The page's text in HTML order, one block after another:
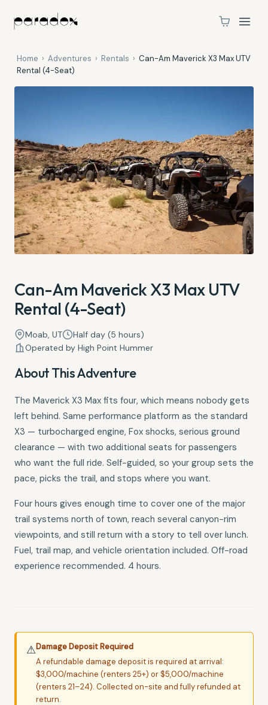
Home › Adventures › Rentals › Can-Am Maverick X3 Max UTV
Rental (4-Seat)
Can-Am Maverick X3 Max UTV
Rental (4-Seat)
Moab, UT
Half day (5 hours)
Operated by High Point Hummer
About This Adventure
The Maverick X3 Max fits four, which means nobody gets
left behind. Same performance platform as the standard
X3 — turbocharged engine, Fox shocks, serious ground
clearance — with two additional seats for passengers
who want the full ride. Self-guided, so your group sets the
pace, picks the trail, and stops where you want.
Four hours gives enough time to cover one of the major
trail systems north of town, reach several canyon-rim
viewpoints, and still return with a story to tell over lunch.
Fuel, trail map, and vehicle orientation included. Off-road
experience recommended. 4 hours.
⚠Damage Deposit Required
A refundable damage deposit is required at arrival:
$3,000/machine (renters 25+) or $5,000/machine
(renters 21–24). Collected on-site and fully refunded at
return.